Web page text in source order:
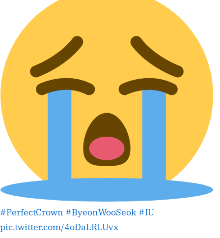
#PerfectCrown #ByeonWooSeok #IU
pic.twitter.com/4oDaLRLUvx